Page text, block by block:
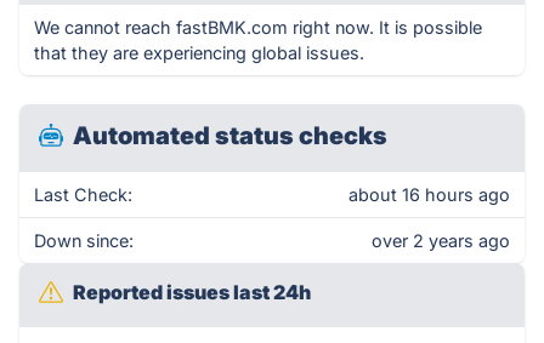
We cannot reach fastBMK.com right now. It is possible
that they are experiencing global issues.
Automated status checks
Last Check: about 16 hours ago
Down since: over 2 years ago
Reported issues last 24h